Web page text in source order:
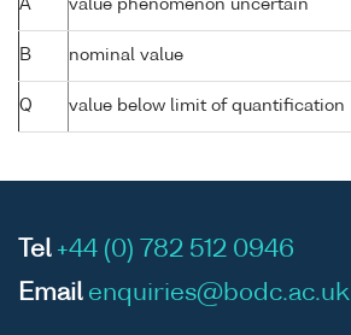
A value phenomenon uncertain
B nominal value
Q value below limit of quantification
Tel +44 (0) 782 512 0946
Email enquiries@bodc.ac.uk